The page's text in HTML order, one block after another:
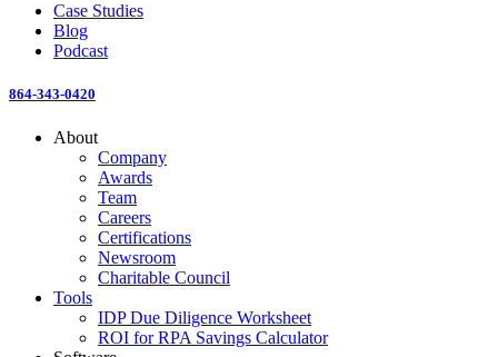
Case Studies
Blog
Podcast
864-343-0420
About
Company
Awards
Team
Careers
Certifications
Newsroom
Charitable Council
Tools
IDP Due Diligence Worksheet
ROI for RPA Savings Calculator